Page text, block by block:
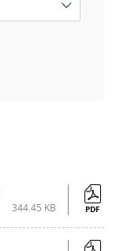
344.45 KB PDF